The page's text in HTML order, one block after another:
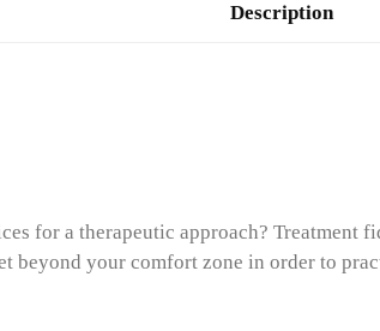
Description
for a therapeutic approach?
your comfort zone in order to